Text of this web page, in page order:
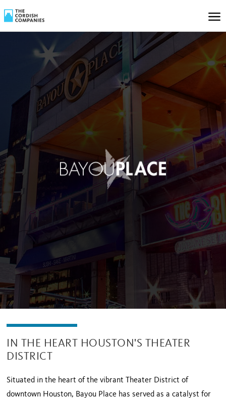
IN THE HEART HOUSTON'S THEATER
DISTRICT
Situated in the heart of the vibrant Theater District of
downtown Houston, Bayou Place has served as a catalyst for